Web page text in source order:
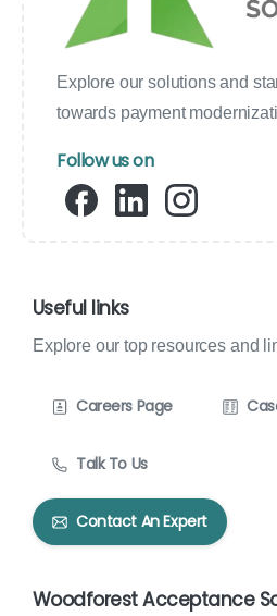
Explore our solutions and
towards payment
Follow us on
Useful links
Explore our top resources and
Careers Page
Talk To Us
Contact An Expert
Woodforest Acceptance